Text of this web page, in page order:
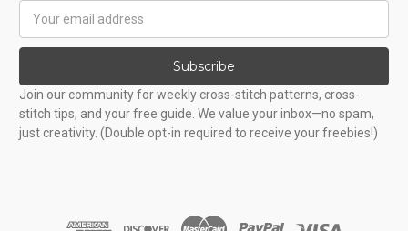
Address
Subscribe
Join our community for weekly cross-stitch patterns, cross-
stitch tips, and your free guide. We value your inbox—no spam,
just creativity. (Double opt-in required to receive your freebies!)